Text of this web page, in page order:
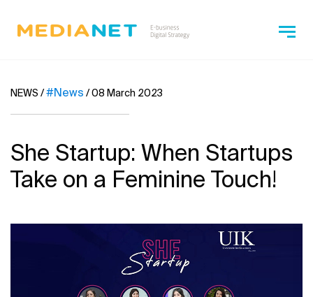
NEWS /#News /08 March 2023
She Startup: When Startups
Take on a Feminine Touch!